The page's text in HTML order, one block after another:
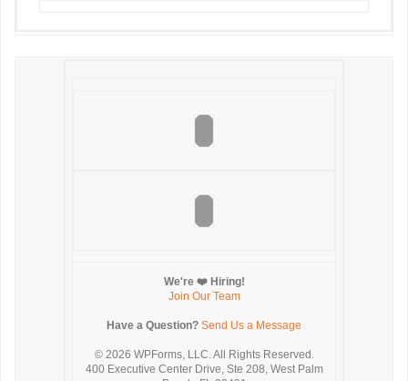
We're ❤️ Hiring!
Join Our Team
Have a Question? Send Us a Message
© 2026 WPForms, LLC. All Rights Reserved.
400 Executive Center Drive, Ste 208, West Palm